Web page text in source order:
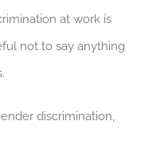
at work is
not to say anything
discrimination,